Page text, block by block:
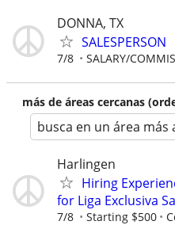
DONNA, TX
SALESPERSON
7/8 SALARY/
más de áreas cercanas
busca en un área más
Harlingen
Hiring
for Liga Exclusiva
7/8 Starting $500